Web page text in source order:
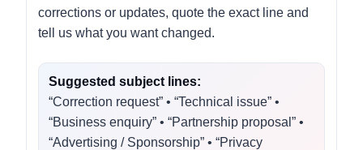
corrections or updates, quote the exact line and
tell us what you want changed.
Suggested subject lines:
“Correction request” • “Technical issue” •
“Business enquiry” • “Partnership proposal” •
“Advertising / Sponsorship” • “Privacy